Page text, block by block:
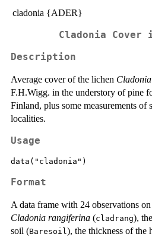
cladonia {ADER}
Cladonia Cover
Description
Average cover of the lichen
F.H.Wigg. in the understory of pine
Finland, plus some measurements of
localities.
Usage
data("cladonia")
Format
A data frame with 24 observations
Cladonia rangiferina (cladrang),
soil (Baresoil ), the thickness of the